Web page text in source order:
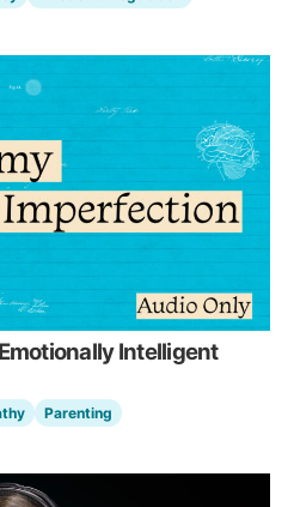
Intelligent
Parenting